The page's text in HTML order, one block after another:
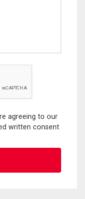
agreeing to our
written consent